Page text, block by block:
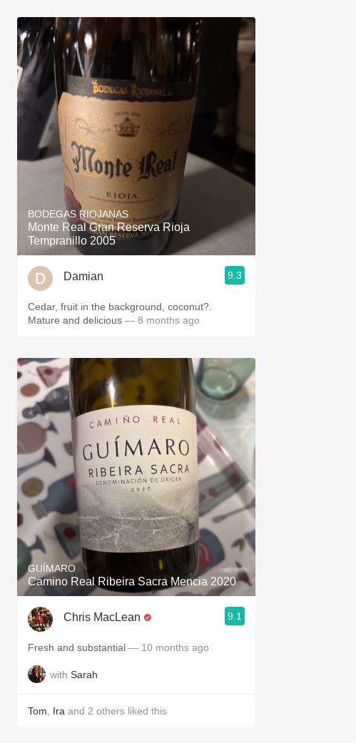
BODEGAS RIOJANAS
Monte Real Gran Reserva Rioja
Tempranillo 2005
Damian 9.3
Cedar, fruit in the background, coconut?.
Mature and delicious — 8 months ago
GUÍMARO
Camino Real Ribeira Sacra Mencia 2020
Chris MacLean 9.1
Fresh and substantial — 10 months ago
with Sarah
Tom Ira and 2 others liked this